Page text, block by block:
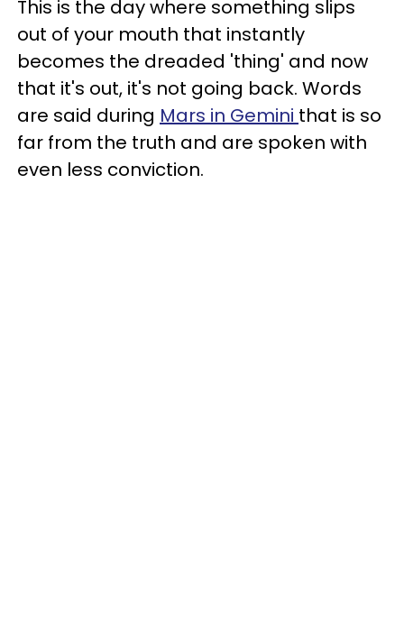
This is the day where something slips
out of your mouth that instantly
becomes the dreaded 'thing' and now
that it's out, it's not going back. Words
are said during Mars in Gemini that is so
far from the truth and are spoken with
even less conviction.